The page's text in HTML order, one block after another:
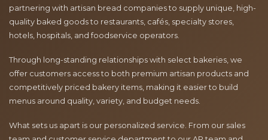
partnering with artisan bread companies to supply unique, high-
quality baked goods to restaurants, cafés, specialty stores,
hotels, hospitals, and foodservice operators.
Through long-standing relationships with select bakeries, we
offer customers access to both premium artisan products and
competitively priced bakery items, making it easier to build
menus around quality, variety, and budget needs.
What sets us apart is our personalized service. From our sales